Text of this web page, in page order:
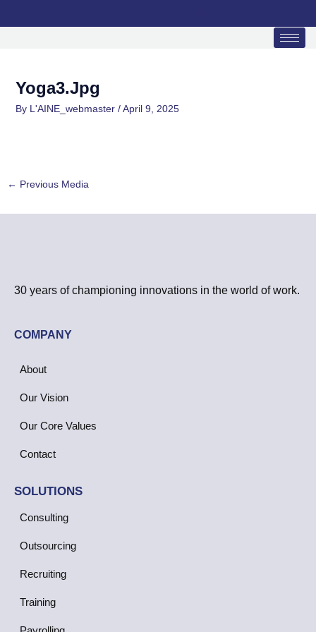
to
Yoga3.jpg
By L'AINE_webmaster /April 9, 2025
← Previous Media
30 years of championing innovations in the world of work.
COMPANY
About
Our Vision
Our Core Values
Contact
SOLUTIONS
Consulting
Outsourcing
Recruiting
Training